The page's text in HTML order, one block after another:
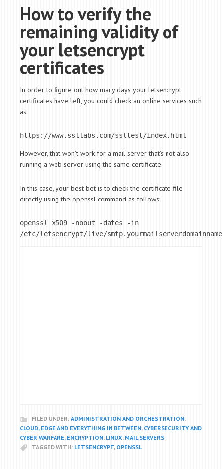
How to verify the
remaining validity of
your letsencrypt
certificates
In order to figure out how many days your letsencrypt
certificates have left, you could check an online services such
as:
https://www.ssllabs.com/ssltest/index.html
However, that won’t work for a mail server that’s not also
running a web server using the same certificate.
In this case, your best bet is to check the certificate file
directly using the openssl command as follows:
openssl x509 -noout -dates -in
/etc/letsencrypt/live/
FILED UNDER: ADMINISTRATION AND ORCHESTRATION,
CLOUD, EDGE AND EVERYTHING IN BETWEEN, CYBERSECURITY AND
CYBER WARFARE, ENCRYPTION, LINUX, MAIL SERVERS
TAGGED WITH: LETSENCRYPT, OPENSSL